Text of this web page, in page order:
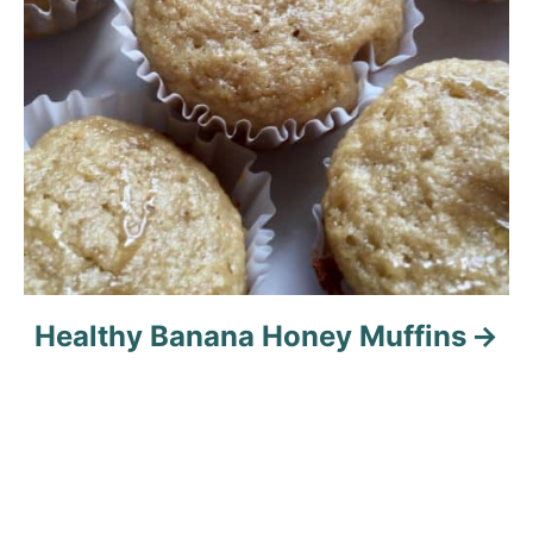
Healthy Banana Honey Muffins